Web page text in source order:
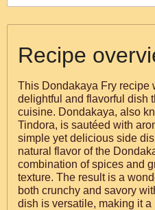
Recipe
This Dondakaya Fry recipe
delightful and flavorful dish
cuisine. Dondakaya, also
Tindora, is sautéed with
simple yet delicious side dish. This recipe brings out
natural flavor of the
combination of spices and
texture. The result is a
both crunchy and savory with
dish is versatile, making it